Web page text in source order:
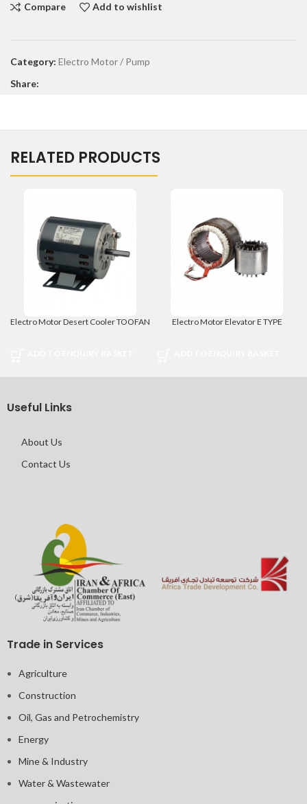
Compare Add to wishlist
Category: Electro Motor / Pump
Share:
RELATED PRODUCTS
Electro Motor Desert Cooler TOOFAN Electro Motor Elevator E TYPE
Useful Links
About Us
Contact Us
Trade in Services
Agriculture
Construction
Oil, Gas and Petrochemistry
Energy
Mine & Industry
Water & Wastewater